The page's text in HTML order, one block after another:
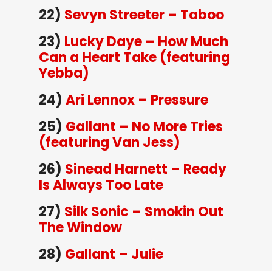
22) Sevyn Streeter – Taboo
23) Lucky Daye – How Much
Can a Heart Take (featuring
Yebba)
24) Ari Lennox – Pressure
25) Gallant – No More Tries
(featuring Van Jess)
26) Sinead Harnett – Ready
Is Always Too Late
27) Silk Sonic – Smokin Out
The Window
28) Gallant – Julie